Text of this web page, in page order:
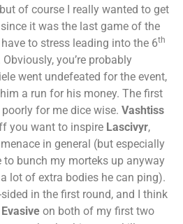
of course I really wanted to get
it was the last game of the
to stress leading into the 6th
you’re probably
went undefeated for the event,
a run for his money. The first
for me dice wise. Vashtiss
you want to inspire Lascivyr,
in general (but especially
to bunch my morteks up anyway
lot of extra bodies he can ping).
in the first round, and I think
Evasive on both of my first two